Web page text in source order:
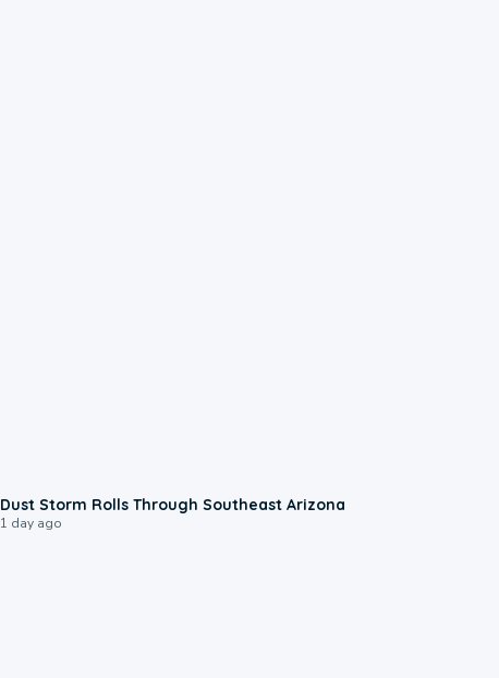
Dust Storm Rolls Through Southeast Arizona
1 day ago